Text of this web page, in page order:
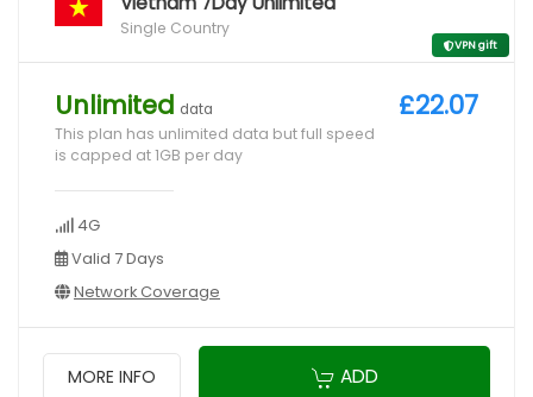
Single Country
VPN gift
Unlimited data
This plan has unlimited data but full speed
is capped at 1GB per day
4G
Valid 7 Days
Network Coverage
£22.07
MORE INFO ADD